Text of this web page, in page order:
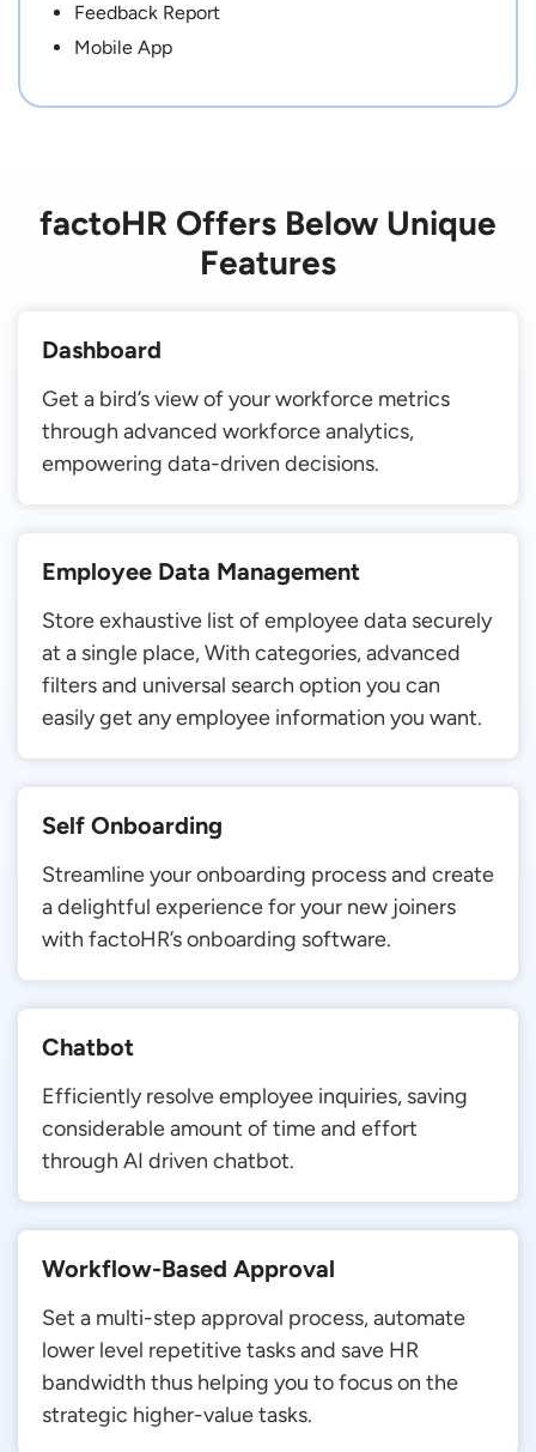
Feedback Report
Mobile App
factoHR Offers Below Unique
Features
Dashboard
Get a bird’s view of your workforce metrics
through advanced workforce analytics,
empowering data-driven decisions.
Employee Data Management
Store exhaustive list of employee data securely
at a single place, With categories, advanced
filters and universal search option you can
easily get any employee information you want.
Self Onboarding
Streamline your onboarding process and create
a delightful experience for your new joiners
with factoHR’s onboarding software.
Chatbot
Efficiently resolve employee inquiries, saving
considerable amount of time and effort
through AI driven chatbot.
Workflow-Based Approval
Set a multi-step approval process, automate
lower level repetitive tasks and save HR
bandwidth thus helping you to focus on the
strategic higher-value tasks.